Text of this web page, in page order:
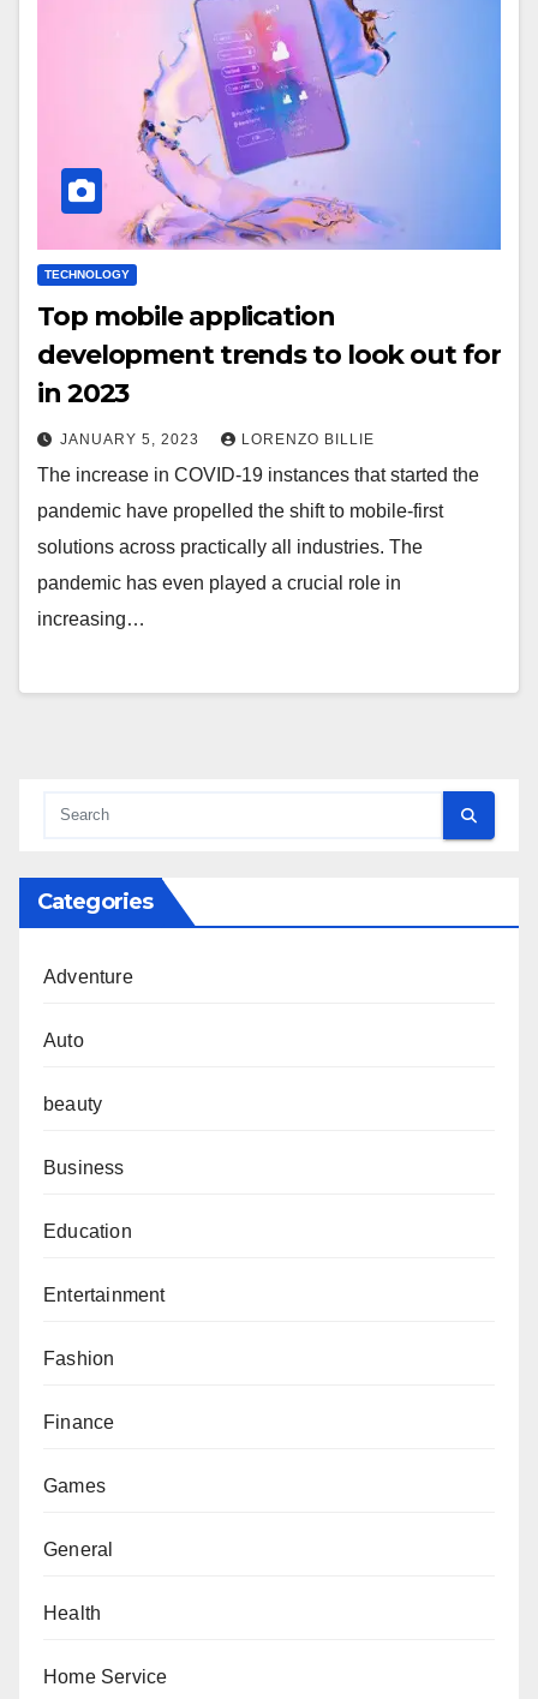
TECHNOLOGY
Top mobile application
development trends to look out for
in 2023
JANUARY 5, 2023 LORENZO BILLIE
The increase in COVID-19 instances that started the
pandemic have propelled the shift to mobile-first
solutions across practically all industries. The
pandemic has even played a crucial role in
increasing…
Categories
Adventure
Auto
beauty
Business
Education
Entertainment
Fashion
Finance
Games
General
Health
Home Service